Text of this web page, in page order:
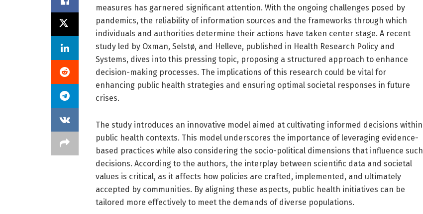
measures has garnered significant attention. With the ongoing challenges posed by
pandemics, the reliability of information sources and the frameworks through which
individuals and authorities determine their actions have taken center stage. A recent
study led by Oxman, Selstø, and Helleve, published in Health Research Policy and
Systems, dives into this pressing topic, proposing a structured approach to enhance
decision-making processes. The implications of this research could be vital for
enhancing public health strategies and ensuring optimal societal responses in future
crises.
The study introduces an innovative model aimed at cultivating informed decisions within
public health contexts. This model underscores the importance of leveraging evidence-
based practices while also considering the socio-political dimensions that influence such
decisions. According to the authors, the interplay between scientific data and societal
values is critical, as it affects how policies are crafted, implemented, and ultimately
accepted by communities. By aligning these aspects, public health initiatives can be
tailored more effectively to meet the demands of diverse populations.